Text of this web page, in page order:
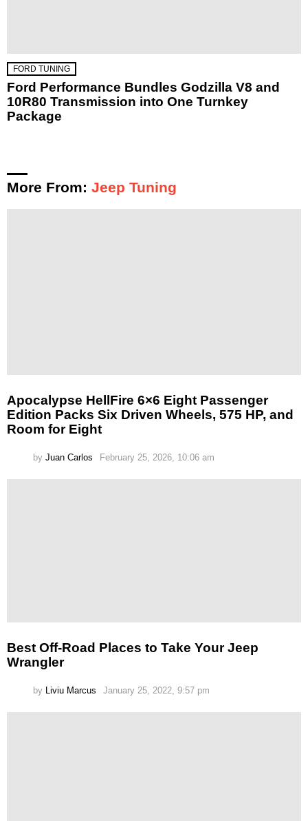
FORD TUNING
Ford Performance Bundles Godzilla V8 and
10R80 Transmission into One Turnkey
Package
More From: Jeep Tuning
Apocalypse HellFire 6×6 Eight Passenger
Edition Packs Six Driven Wheels, 575 HP, and
Room for Eight
by Juan Carlos February 25, 2026, 10:06 am
Best Off-Road Places to Take Your Jeep
Wrangler
by Liviu Marcus January 25, 2022, 9:57 pm